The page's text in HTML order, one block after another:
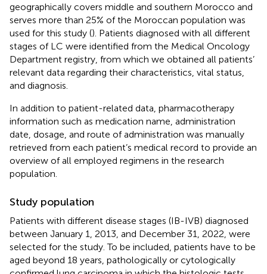
geographically covers middle and southern Morocco and
serves more than 25% of the Moroccan population was
used for this study (). Patients diagnosed with all different
stages of LC were identified from the Medical Oncology
Department registry, from which we obtained all patients’
relevant data regarding their characteristics, vital status,
and diagnosis.
In addition to patient-related data, pharmacotherapy
information such as medication name, administration
date, dosage, and route of administration was manually
retrieved from each patient’s medical record to provide an
overview of all employed regimens in the research
population.
Study population
Patients with different disease stages (IB-IVB) diagnosed
between January 1, 2013, and December 31, 2022, were
selected for the study. To be included, patients have to be
aged beyond 18 years, pathologically or cytologically